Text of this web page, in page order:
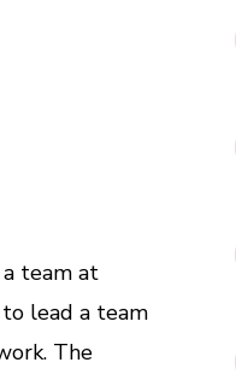
team at
lead a team
The